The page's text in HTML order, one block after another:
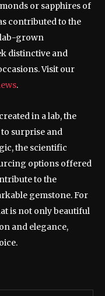
or sapphires of
contributed to the
grown
distinctive and
Visit our
.
in a lab, the
surprise and
the scientific
options offered
to the
gemstone. For
is not only beautiful
and elegance,